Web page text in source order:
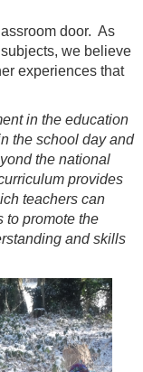
door. As
we believe
experiences that
in the education
the school day and
the national
provides
teachers can
to promote the
and skills